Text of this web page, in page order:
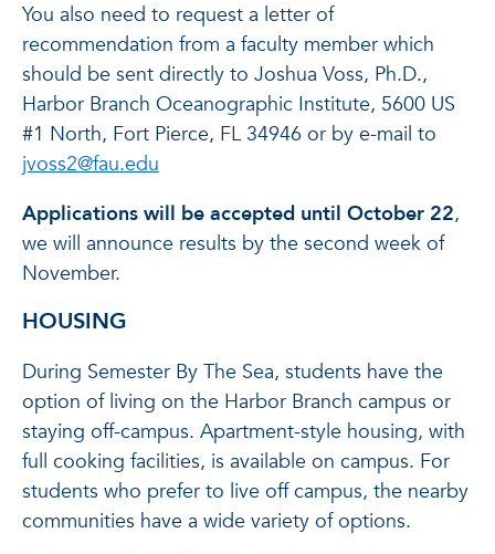
You also need to request a letter of
recommendation from a faculty member which
should be sent directly to Joshua Voss, Ph.D.,
Harbor Branch Oceanographic Institute, 5600 US
#1 North, Fort Pierce, FL 34946 or by e-mail to
jvoss2@fau.edu
Applications will be accepted until October 22,
we will announce results by the second week of
November.
HOUSING
During Semester By The Sea, students have the
option of living on the Harbor Branch campus or
staying off-campus. Apartment-style housing, with
full cooking facilities, is available on campus. For
students who prefer to live off campus, the nearby
communities have a wide variety of options.